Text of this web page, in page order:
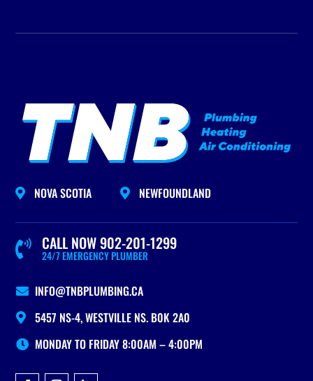
 NOVA SCOTIA  NEWFOUNDLAND
 24/7 EMERGENCY PLUMBER
CALL NOW 902-201-1299
 INFO@TNBPLUMBING.CA
 5457 NS-4, WESTVILLE NS. B0K 2A0
 MONDAY TO FRIDAY 8:00AM – 4:00PM